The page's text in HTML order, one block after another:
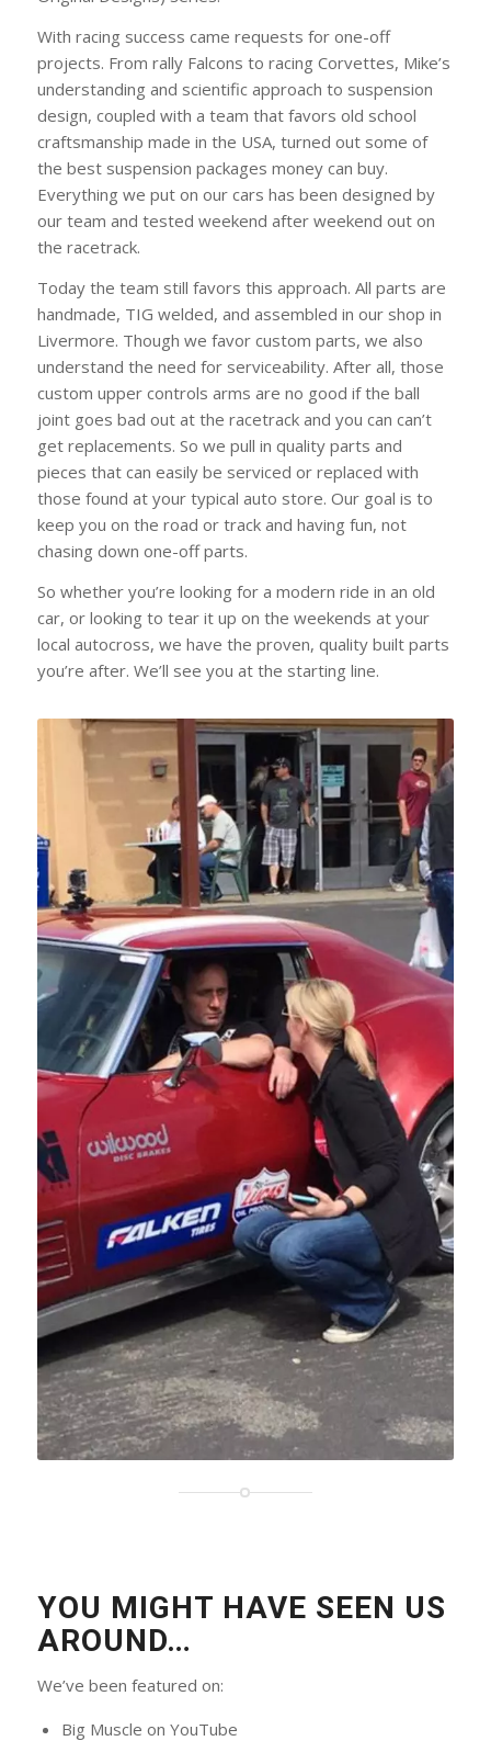
With racing success came requests for one-off
projects. From rally Falcons to racing Corvettes, Mike’s
understanding and scientific approach to suspension
design, coupled with a team that favors old school
craftsmanship made in the USA, turned out some of
the best suspension packages money can buy.
Everything we put on our cars has been designed by
our team and tested weekend after weekend out on
the racetrack.
Today the team still favors this approach. All parts are
handmade, TIG welded, and assembled in our shop in
Livermore. Though we favor custom parts, we also
understand the need for serviceability. After all, those
custom upper controls arms are no good if the ball
joint goes bad out at the racetrack and you can can’t
get replacements. So we pull in quality parts and
pieces that can easily be serviced or replaced with
those found at your typical auto store. Our goal is to
keep you on the road or track and having fun, not
chasing down one-off parts.
So whether you’re looking for a modern ride in an old
car, or looking to tear it up on the weekends at your
local autocross, we have the proven, quality built parts
you’re after. We’ll see you at the starting line.
YOU MIGHT HAVE SEEN US
AROUND…
We’ve been featured on:
Big Muscle on YouTube